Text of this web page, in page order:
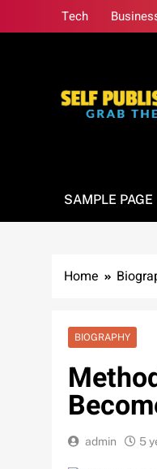
to
Tech
SAMPLE PAGE
Home
BIOGRAPHY
admin 5